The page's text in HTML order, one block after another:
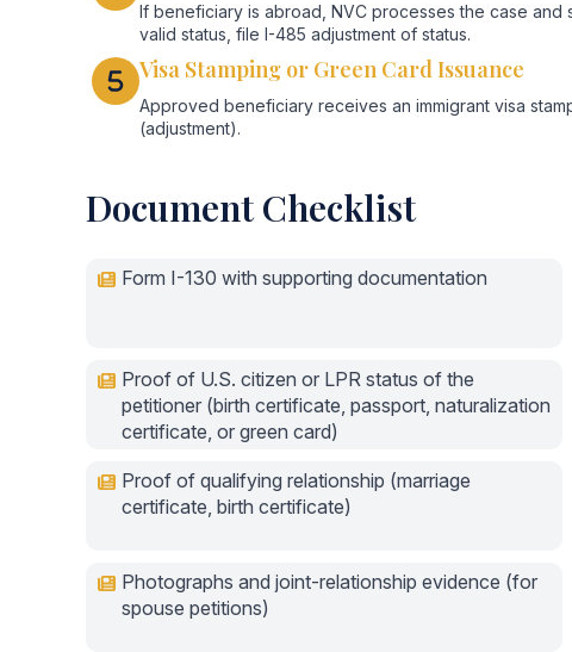
If beneficiary is abroad, NVC processes the case and
valid status, file I-485 adjustment of status.
Visa Stamping or Green Card Issuance
Approved beneficiary receives an immigrant visa
(adjustment).
Document Checklist
Form I-130 with supporting documentation
Proof of U.S. citizen or LPR status of the
petitioner (birth certificate, passport, naturalization
certificate, or green card)
Proof of qualifying relationship (marriage
certificate, birth certificate)
Photographs and joint-relationship evidence (for
spouse petitions)